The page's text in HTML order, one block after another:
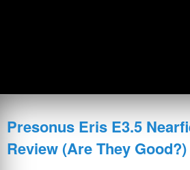
Presonus Eris E3.5
Review (Are They Good?)